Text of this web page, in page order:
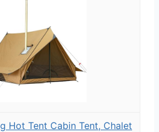
Hot Tent Cabin Tent, Chalet